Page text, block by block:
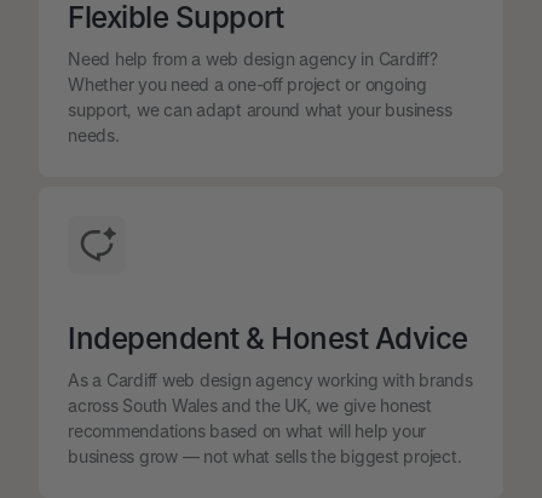
Flexible Support
Need help from a web design agency in Cardiff?
Whether you need a one-off project or ongoing
support, we can adapt around what your business
needs.
Independent & Honest Advice
As a Cardiff web design agency working with brands
across South Wales and the UK, we give honest
recommendations based on what will help your
business grow — not what sells the biggest project.